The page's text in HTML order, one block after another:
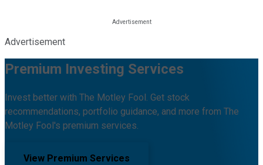
Advertisement
Premium Investing Services
Invest better with The Motley Fool. Get stock
recommendations, portfolio guidance, and more from The
Motley Fool's premium services.
View Premium Services